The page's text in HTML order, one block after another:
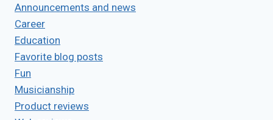
Announcements and news
Career
Education
Favorite blog posts
Fun
Musicianship
Product reviews